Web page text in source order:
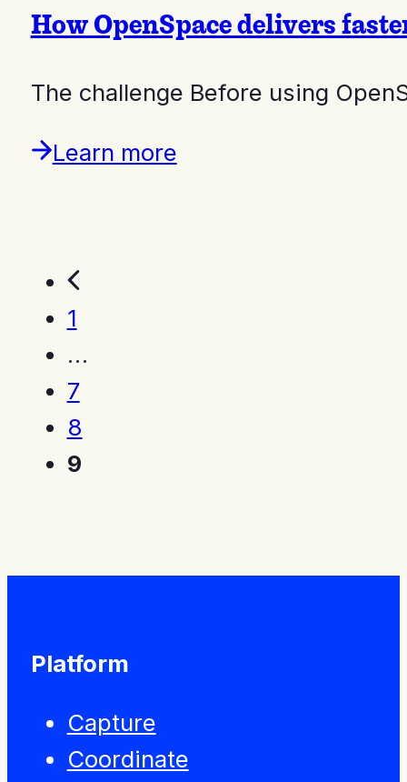
How OpenSpace delivers
The challenge Before using
Learn more
1
…
7
8
9
Platform
Capture
Coordinate